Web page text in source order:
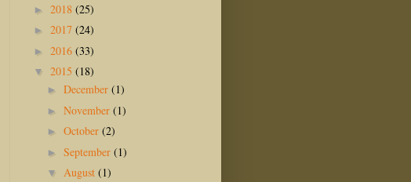
► 2018 (25)
► 2017 (24)
► 2016 (33)
▼ 2015 (18)
► December (1)
► November (1)
► October (2)
► September (1)
▼ August (1)